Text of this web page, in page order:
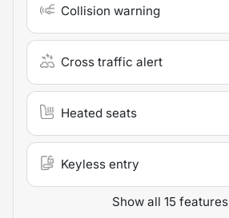
Collision warning
Cross traffic alert
Heated seats
Keyless entry
Show all 15 features